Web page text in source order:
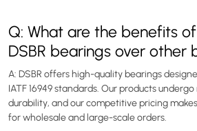
Q: What are the benefits
DSBR bearings over other
A: DSBR offers high-quality bearings
IATF 16949 standards. Our products
durability, and our competitive pricing
for wholesale and large-scale orders.